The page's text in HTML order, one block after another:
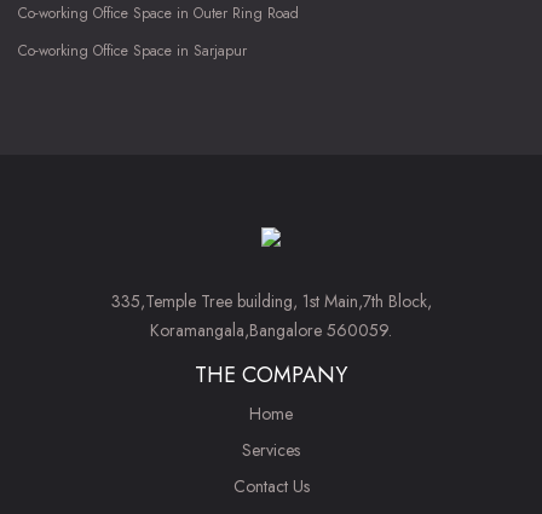
Co-working Office Space in Outer Ring Road
Co-working Office Space in Sarjapur
335,Temple Tree building, 1st Main,7th Block,
Koramangala,Bangalore 560059.
THE COMPANY
Home
Services
Contact Us